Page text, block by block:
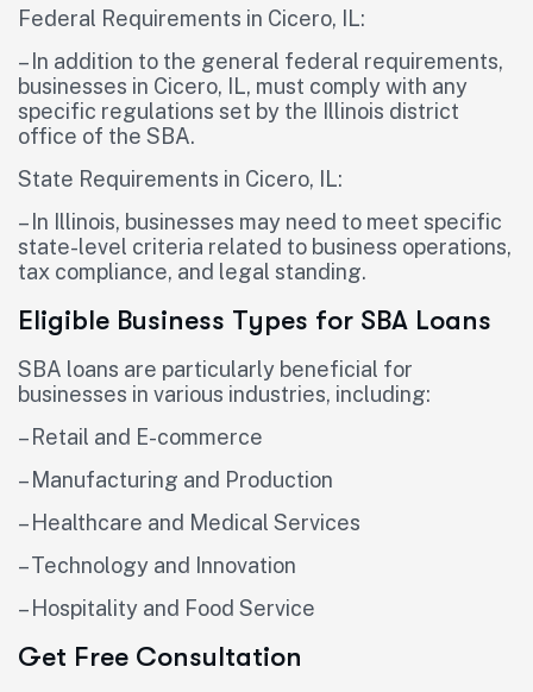
Federal Requirements in Cicero, IL:
– In addition to the general federal requirements,
businesses in Cicero, IL, must comply with any
specific regulations set by the Illinois district
office of the SBA.
State Requirements in Cicero, IL:
– In Illinois, businesses may need to meet specific
state-level criteria related to business operations,
tax compliance, and legal standing.
Eligible Business Types for SBA Loans
SBA loans are particularly beneficial for
businesses in various industries, including:
– Retail and E-commerce
– Manufacturing and Production
– Healthcare and Medical Services
– Technology and Innovation
– Hospitality and Food Service
Get Free Consultation